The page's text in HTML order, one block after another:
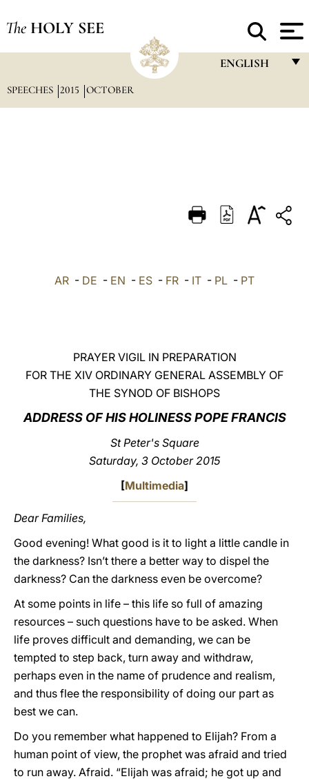
The HOLY SEE
ENGLISH
DEUTSCH
العربيّة
SPEECHES 2015 OCTOBER
AR - DE - EN - ES - FR - IT - PL - PT
PRAYER VIGIL IN PREPARATION
FOR THE XIV ORDINARY GENERAL ASSEMBLY OF
THE SYNOD OF BISHOPS
ADDRESS OF HIS HOLINESS POPE FRANCIS
St Peter's Square
Saturday, 3 October 2015
[Multimedia]
Dear Families,
Good evening! What good is it to light a little candle in
the darkness? Isn’t there a better way to dispel the
darkness? Can the darkness even be overcome?
At some points in life – this life so full of amazing
resources – such questions have to be asked. When
life proves difficult and demanding, we can be
tempted to step back, turn away and withdraw,
perhaps even in the name of prudence and realism,
and thus flee the responsibility of doing our part as
best we can.
Do you remember what happened to Elijah? From a
human point of view, the prophet was afraid and tried
to run away. Afraid. “Elijah was afraid; he got up and